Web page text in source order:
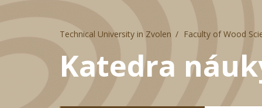
Technical University in Zvolen Faculty of Wood
Katedra